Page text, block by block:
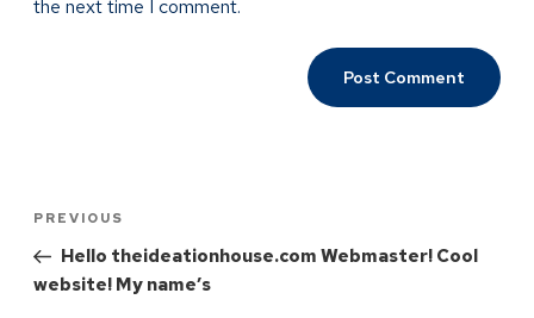
the next time I comment.
PREVIOUS
Hello theideationhouse.com Webmaster! Cool
website! My name’s